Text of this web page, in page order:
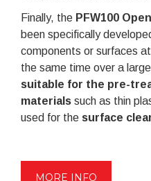
Finally, the PFW100
been specifically
components or surfaces
the same time over a
suitable for the pre-
materials such as thin
used for the surface
MORE INFO